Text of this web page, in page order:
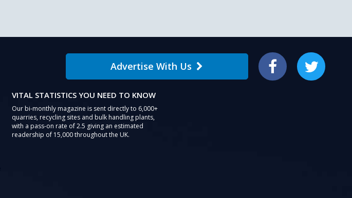
Advertise With Us Facebook Twitter
VITAL STATISTICS YOU NEED TO KNOW
Our bi-monthly magazine is sent directly to 6,000+
quarries, recycling sites and bulk handling plants,
with a pass-on rate of 2.5 giving an estimated
readership of 15,000 throughout the UK.